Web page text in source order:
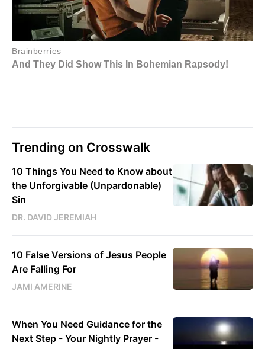
Trending on Crosswalk
10 Things You Need to Know about
the Unforgivable (Unpardonable)
Sin
DR. DAVID JEREMIAH
10 False Versions of Jesus People
Are Falling For
JAMI AMERINE
When You Need Guidance for the
Next Step - Your Nightly Prayer -